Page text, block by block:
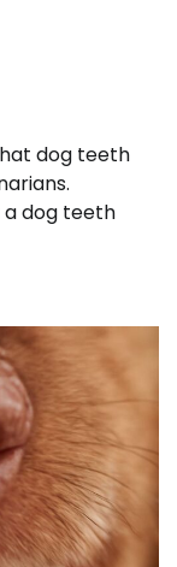
dog teeth
a dog teeth